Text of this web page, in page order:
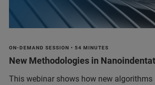
ON-DEMAND SESSION • 54 MINUTES
New Methodologies in
This webinar shows how new algorithms